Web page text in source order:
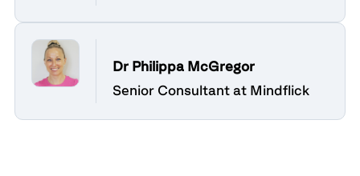
Dr Philippa McGregor
Senior Consultant at Mindflick